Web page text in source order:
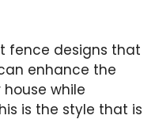
fence designs that
enhance the
while
is the style that is